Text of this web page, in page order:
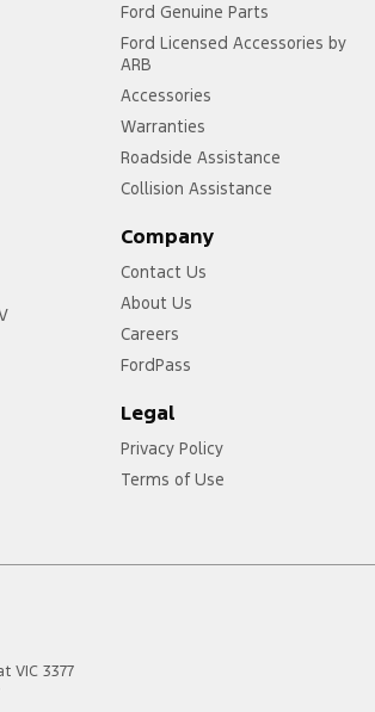
Ford Genuine Parts
Ford Licensed Accessories by
ARB
Accessories
Warranties
Roadside Assistance
Collision Assistance
Company
Contact Us
About Us
Careers
FordPass
Legal
Privacy Policy
Terms of Use
VIC 3377